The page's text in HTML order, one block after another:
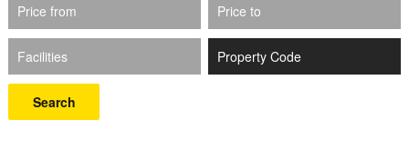
Price from Price to
Facilities
Search